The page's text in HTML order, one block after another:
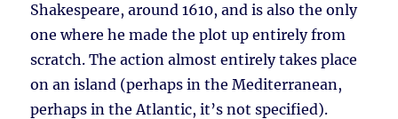
Shakespeare, around 1610, and is also the only
one where he made the plot up entirely from
scratch. The action almost entirely takes place
on an island (perhaps in the Mediterranean,
perhaps in the Atlantic, it’s not specified).